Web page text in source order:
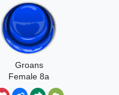
Groans
Female 8a